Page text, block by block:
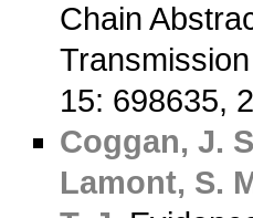
Chain
15: 698635,
Coggan, J.
Lamont, S.